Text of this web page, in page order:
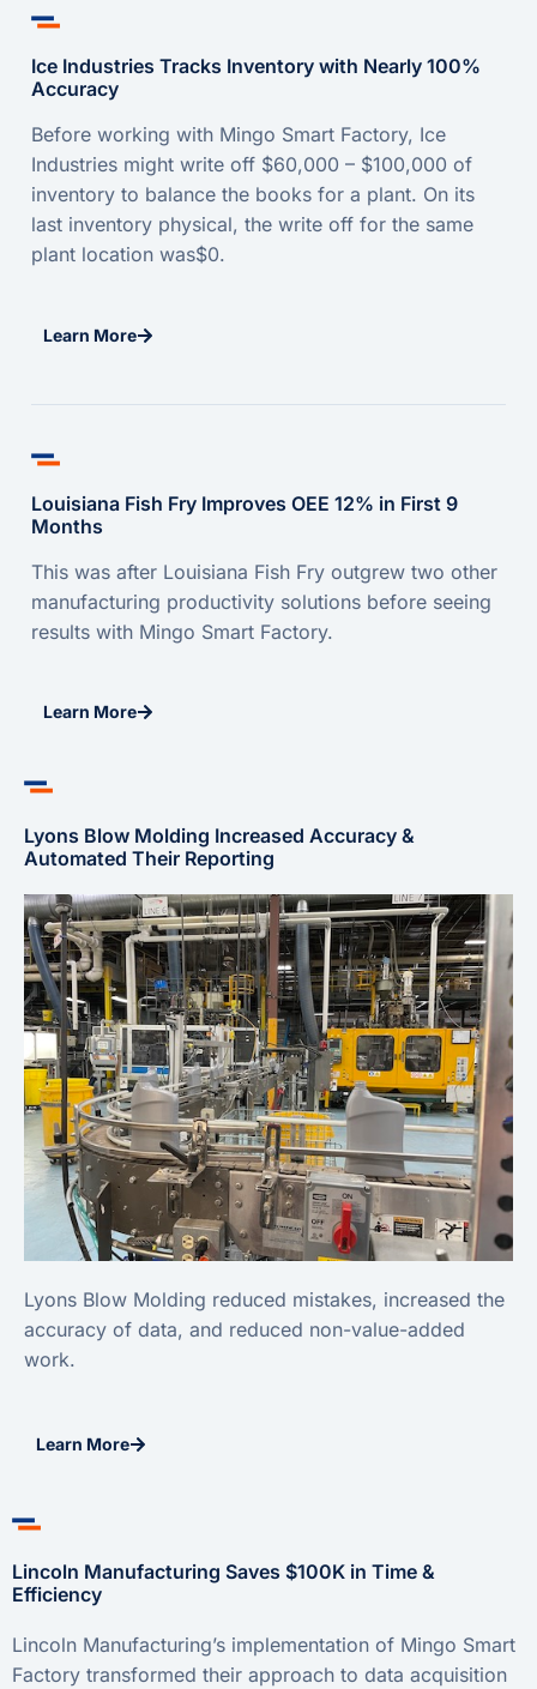
Ice Industries Tracks Inventory with Nearly 100%
Accuracy
Before working with Mingo Smart Factory, Ice
Industries might write off $60,000 – $100,000 of
inventory to balance the books for a plant. On its
last inventory physical, the write off for the same
plant location was$0.
Learn More
Louisiana Fish Fry Improves OEE 12% in First 9
Months
This was after Louisiana Fish Fry outgrew two other
manufacturing productivity solutions before seeing
results with Mingo Smart Factory.
Learn More
Lyons Blow Molding Increased Accuracy &
Automated Their Reporting
Lyons Blow Molding reduced mistakes, increased the
accuracy of data, and reduced non-value-added
work.
Learn More
Lincoln Manufacturing Saves $100K in Time &
Efficiency
Lincoln Manufacturing’s implementation of Mingo Smart
Factory transformed their approach to data acquisition